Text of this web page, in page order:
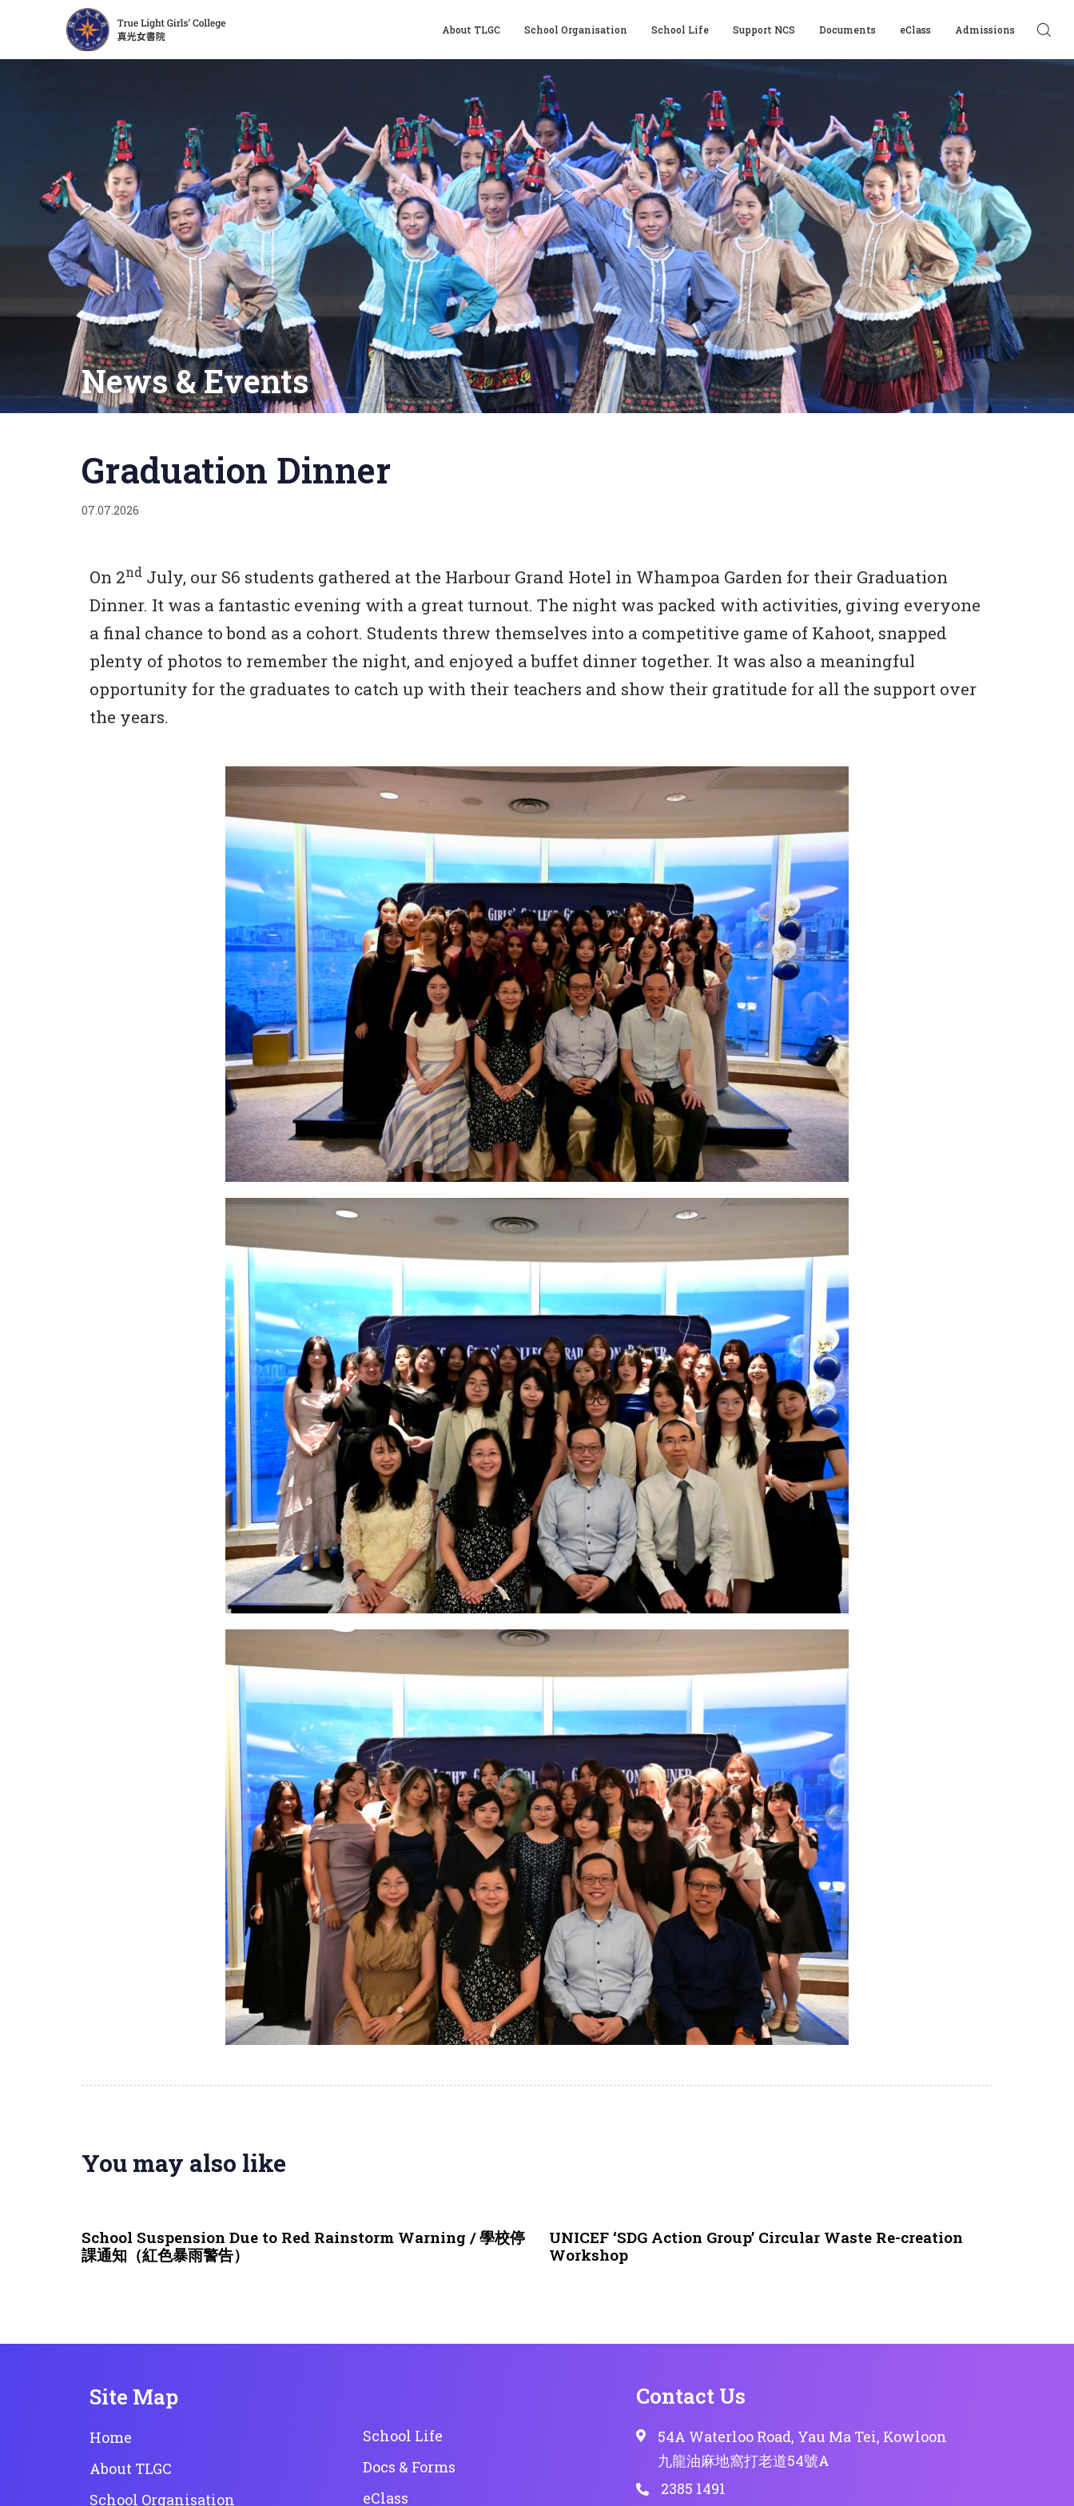
About TLGC School Organisation School Life Support NCS Documents eClass Admissions
News & Events
Graduation Dinner
07.07.2026
On 2nd July, our S6 students gathered at the Harbour Grand Hotel in Whampoa Garden for their Graduation
Dinner. It was a fantastic evening with a great turnout. The night was packed with activities, giving everyone
a final chance to bond as a cohort. Students threw themselves into a competitive game of Kahoot, snapped
plenty of photos to remember the night, and enjoyed a buffet dinner together. It was also a meaningful
opportunity for the graduates to catch up with their teachers and show their gratitude for all the support over
the years.
You may also like
School Suspension Due to Red Rainstorm Warning / 學校停
課通知（紅色暴雨警告）
UNICEF ‘SDG Action Group’ Circular Waste Re-creation
Workshop
Site Map
Home
About TLGC
School Organisation
School Life
Docs & Forms
eClass
Contact Us
54A Waterloo Road, Yau Ma Tei, Kowloon
九龍油麻地窩打老道54號A
2385 1491